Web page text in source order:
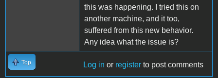
this was happening. I tried this on
another machine, and it too,
suffered from this new behavior.
Any idea what the issue is?
Top Log in or register to post comments